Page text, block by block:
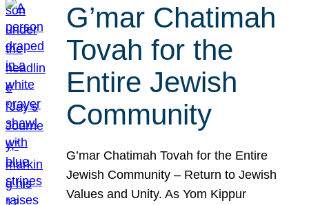
G’mar Chatimah
Tovah for the
Entire Jewish
Community
G’mar Chatimah Tovah for the Entire
Jewish Community – Return to Jewish
Values and Unity. As Yom Kippur